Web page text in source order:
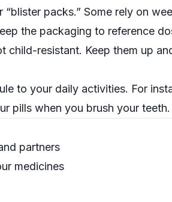
packs.” Some rely on
the packaging to reference
child-resistant. Keep them up
to your daily activities. For
pills when you brush your teeth.
partners
medicines